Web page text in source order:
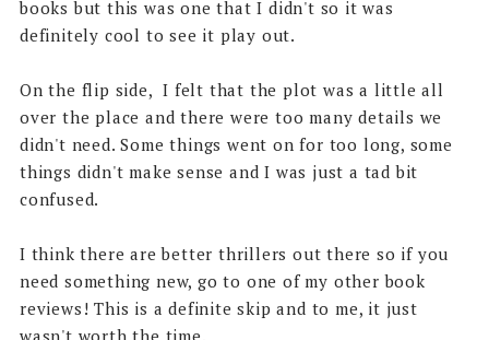
books but this was one that I didn't so it was
definitely cool to see it play out.
On the flip side, I felt that the plot was a little all
over the place and there were too many details we
didn't need. Some things went on for too long, some
things didn't make sense and I was just a tad bit
confused.
I think there are better thrillers out there so if you
need something new, go to one of my other book
reviews! This is a definite skip and to me, it just